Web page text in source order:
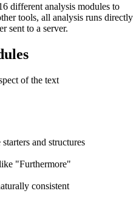
different analysis modules to
tools, all analysis runs directly
sent to a server.
of the text
and structures
"Furthermore"
consistent